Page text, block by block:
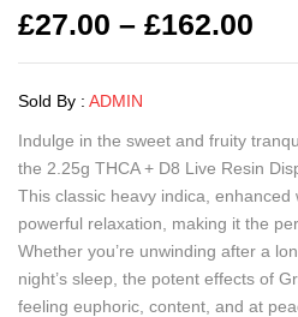
£27.00 – £162.00
Sold By : ADMIN
Indulge in the sweet and fruity
the 2.25g THCA + D8 Live Resin
This classic heavy indica, enhanced
powerful relaxation, making it the
Whether you’re unwinding after a
night’s sleep, the potent effects of
feeling euphoric, content, and at